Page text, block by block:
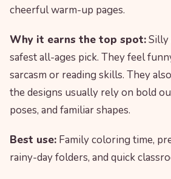
cheerful warm-up pages.
Why it earns the top spot:Silly
safest all-ages pick. They feel
sarcasm or reading skills. They
the designs usually rely on bold
poses, and familiar shapes.
Best use: Family coloring time,
rainy-day folders, and quick